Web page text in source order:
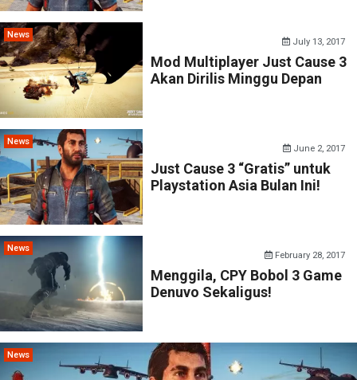
News
July 13, 2017
Mod Multiplayer Just Cause 3
Akan Dirilis Minggu Depan
News
June 2, 2017
Just Cause 3 “Gratis” untuk
Playstation Asia Bulan Ini!
News
February 28, 2017
Menggila, CPY Bobol 3 Game
Denuvo Sekaligus!
News